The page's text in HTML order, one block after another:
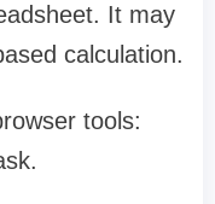
It may
calculation.
tools: